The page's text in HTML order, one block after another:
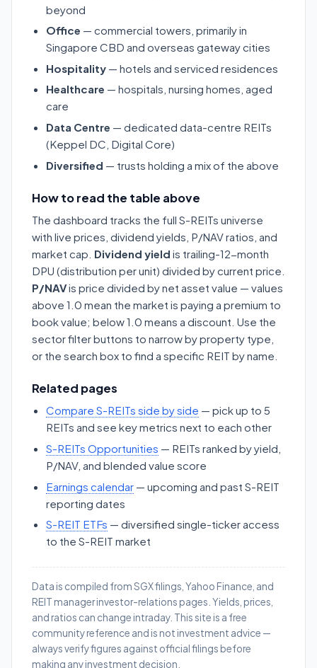
beyond
Office — commercial towers, primarily in
Singapore CBD and overseas gateway cities
Hospitality — hotels and serviced residences
Healthcare — hospitals, nursing homes, aged
care
Data Centre — dedicated data-centre REITs
(Keppel DC, Digital Core)
Diversified — trusts holding a mix of the above
How to read the table above
The dashboard tracks the full S-REITs universe
with live prices, dividend yields, P/NAV ratios, and
market cap. Dividend yield is trailing-12-month
DPU (distribution per unit) divided by current price.
P/NAVis price divided by net asset value — values
above 1.0 mean the market is paying a premium to
book value; below 1.0 means a discount. Use the
sector filter buttons to narrow by property type,
or the search box to find a specific REIT by name.
Related pages
Compare S-REITs side by side — pick up to 5
REITs and see key metrics next to each other
S-REITs Opportunities — REITs ranked by yield,
P/NAV, and blended value score
Earnings calendar — upcoming and past S-REIT
reporting dates
S-REIT ETFs — diversified single-ticker access
to the S-REIT market
Data is compiled from SGX filings, Yahoo Finance, and
REIT manager investor-relations pages. Yields, prices,
and ratios can change intraday. This site is a free
community reference and is not investment advice —
always verify figures against official filings before
making any investment decision.